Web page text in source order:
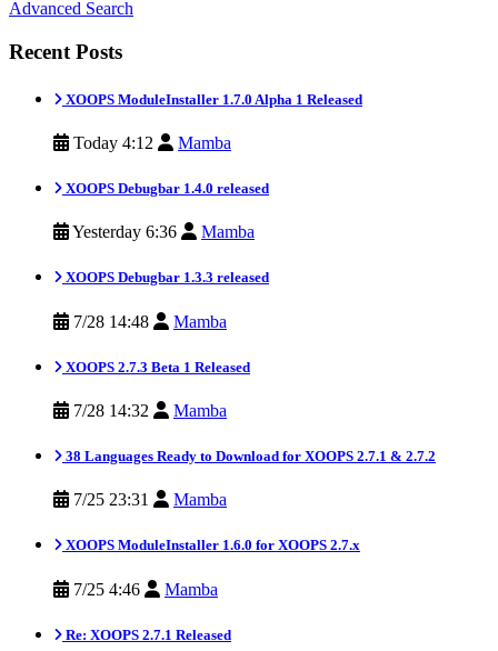
Advanced Search
Recent Posts
XOOPS ModuleInstaller 1.7.0 Alpha 1 Released
Today 4:12 Mamba
XOOPS Debugbar 1.4.0 released
Yesterday 6:36 Mamba
XOOPS Debugbar 1.3.3 released
7/28 14:48 Mamba
XOOPS 2.7.3 Beta 1 Released
7/28 14:32 Mamba
38 Languages Ready to Download for XOOPS 2.7.1 & 2.7.2
7/25 23:31 Mamba
XOOPS ModuleInstaller 1.6.0 for XOOPS 2.7.x
7/25 4:46 Mamba
Re: XOOPS 2.7.1 Released